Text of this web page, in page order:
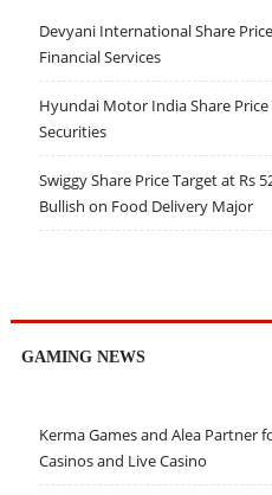
Devyani International Share
Financial Services
Hyundai Motor India Share Price
Securities
Swiggy Share Price Target at Rs
Bullish on Food Delivery Major
GAMING NEWS
Kerma Games and Alea Partner
Casinos and Live Casino